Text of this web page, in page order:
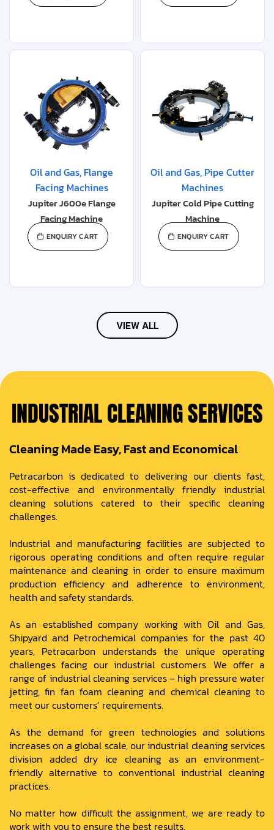
Oil and Gas, Flange
Facing Machines
Jupiter J600e Flange
Facing Machine
ENQUIRY CART
Oil and Gas, Pipe Cutter
Machines
Jupiter Cold Pipe Cutting
Machine
ENQUIRY CART
VIEW ALL
INDUSTRIAL CLEANING SERVICES
Cleaning Made Easy, Fast and Economical
Petracarbon is dedicated to delivering our clients fast,
cost-effective and environmentally friendly industrial
cleaning solutions catered to their specific cleaning
challenges.
Industrial and manufacturing facilities are subjected to
rigorous operating conditions and often require regular
maintenance and cleaning in order to ensure maximum
production efficiency and adherence to environment,
health and safety standards.
As an established company working with Oil and Gas,
Shipyard and Petrochemical companies for the past 40
years, Petracarbon understands the unique operating
challenges facing our industrial customers. We offer a
range of industrial cleaning services – high pressure water
jetting, fin fan foam cleaning and chemical cleaning to
meet our customers’ requirements.
As the demand for green technologies and solutions
increases on a global scale, our industrial cleaning services
division added dry ice cleaning as an environment-
friendly alternative to conventional industrial cleaning
practices.
No matter how difficult the assignment, we are ready to
work with you to ensure the best results.